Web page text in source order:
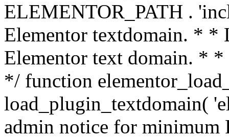
ELEMENTOR_PATH .
Elementor textdomain. * *
Elementor text domain. *
*/ function
load_plugin_textdomain(
admin notice for minimum